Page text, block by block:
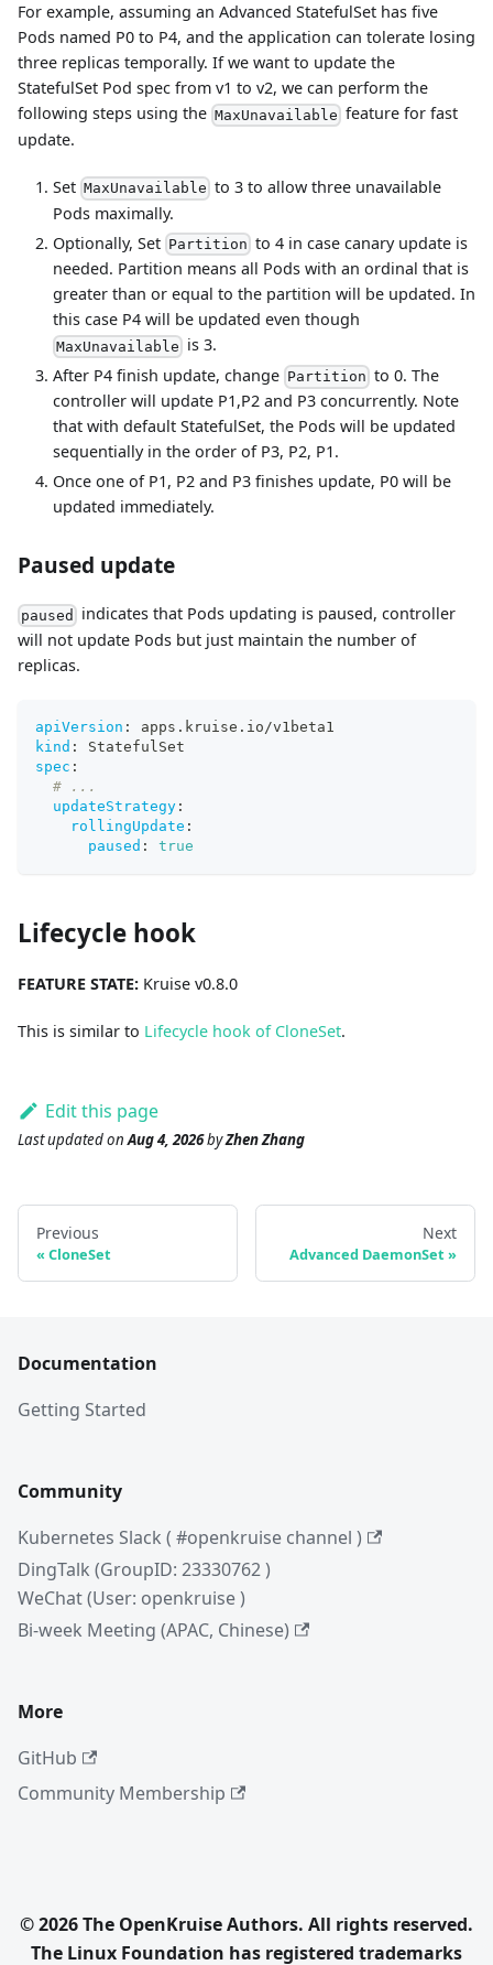
For example, assuming an Advanced StatefulSet has five
Pods named P0 to P4, and the application can tolerate losing
three replicas temporally. If we want to update the
StatefulSet Pod spec from v1 to v2, we can perform the
following steps using the MaxUnavailable feature for fast
update.
Set MaxUnavailable to 3 to allow three unavailable
Pods maximally.
Optionally, Set Partition to 4 in case canary update is
needed. Partition means all Pods with an ordinal that is
greater than or equal to the partition will be updated. In
this case P4 will be updated even though
MaxUnavailable is 3.
After P4 finish update, change Partition to 0. The
controller will update P1,P2 and P3 concurrently. Note
that with default StatefulSet, the Pods will be updated
sequentially in the order of P3, P2, P1.
Once one of P1, P2 and P3 finishes update, P0 will be
updated immediately.
Paused update
paused
indicates that Pods updating is paused, controller
will not update Pods but just maintain the number of
replicas.
apiVersion :
apps.kruise.io/v1beta1
kind :
StatefulSet
spec :
# ...
updateStrategy :
rollingUpdate :
paused : true
Lifecycle hook
FEATURE STATE: Kruise v0.8.0
This is similar to Lifecycle hook of CloneSet.
Edit this page
Last updatedonAug 4, 2026byZhen Zhang
Previous
CloneSet
Next
Advanced DaemonSet
Documentation
Getting Started
Community
Kubernetes Slack ( #openkruise channel )
DingTalk (GroupID: 23330762 )
WeChat (User: openkruise )
Bi-week Meeting (APAC, Chinese)
More
GitHub
Community Membership
© 2026 The OpenKruise Authors. All rights reserved.
The Linux Foundation has registered trademarks